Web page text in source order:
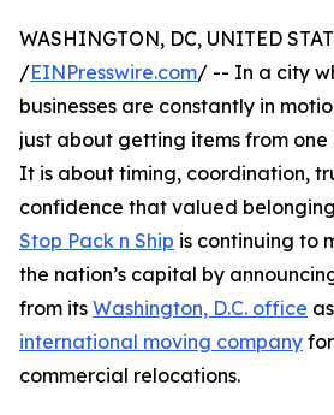
WASHINGTON, DC, UNITED
/EINPresswire.com/ -- In a city
businesses are constantly in
just about getting items from one
It is about timing, coordination,
confidence that valued
Stop Pack n Ship is continuing to
the nation’s capital by
from its Washington, D.C. office
international moving company
commercial relocations.